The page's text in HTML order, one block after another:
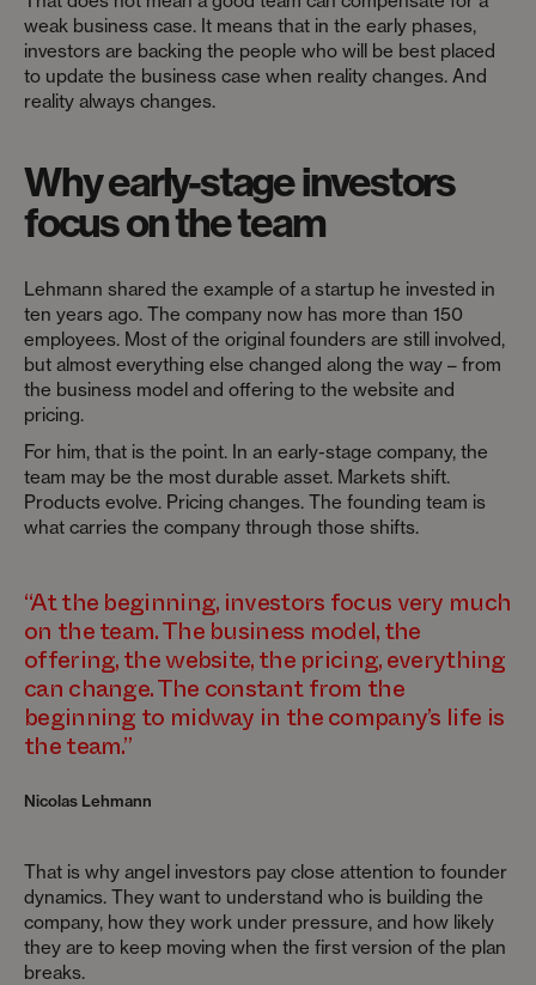
weak business case. It means that in the early phases,
investors are backing the people who will be best placed
to update the business case when reality changes. And
reality always changes.
Why early-stage investors
focus on the team
Lehmann shared the example of a startup he invested in
ten years ago. The company now has more than 150
employees. Most of the original founders are still involved,
but almost everything else changed along the way – from
the business model and offering to the website and
pricing.
For him, that is the point. In an early-stage company, the
team may be the most durable asset. Markets shift.
Products evolve. Pricing changes. The founding team is
what carries the company through those shifts.
“At the beginning, investors focus very much
on the team. The business model, the
offering, the website, the pricing, everything
can change. The constant from the
beginning to midway in the company’s life is
the team.”
Nicolas Lehmann
That is why angel investors pay close attention to founder
dynamics. They want to understand who is building the
company, how they work under pressure, and how likely
they are to keep moving when the first version of the plan
breaks.